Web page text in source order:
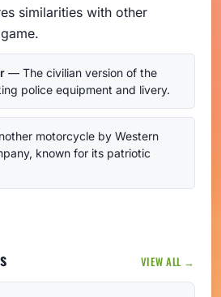
similarities with other
— The civilian version of the
police equipment and livery.
motorcycle by Western
known for its patriotic
VIEW ALL →